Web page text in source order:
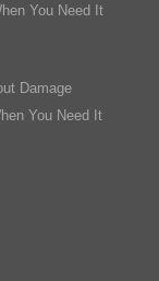
You Need It
Damage
You Need It